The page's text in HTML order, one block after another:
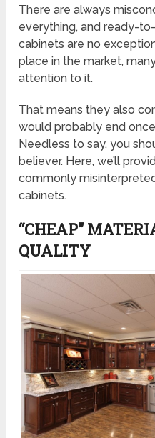
There are always
everything, and ready-
cabinets are no
place in the market,
attention to it.
That means they also
would probably end
Needless to say, you
believer. Here, we’ll
commonly
cabinets.
“CHEAP”
QUALITY